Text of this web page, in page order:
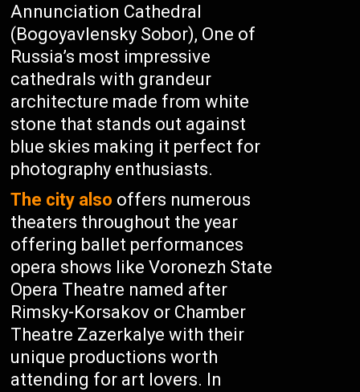
Annunciation Cathedral
(Bogoyavlensky Sobor), One of
Russia’s most impressive
cathedrals with grandeur
architecture made from white
stone that stands out against
blue skies making it perfect for
photography enthusiasts.
The city also offers numerous
theaters throughout the year
offering ballet performances
opera shows like Voronezh State
Opera Theatre named after
Rimsky-Korsakov or Chamber
Theatre Zazerkalye with their
unique productions worth
attending for art lovers. In